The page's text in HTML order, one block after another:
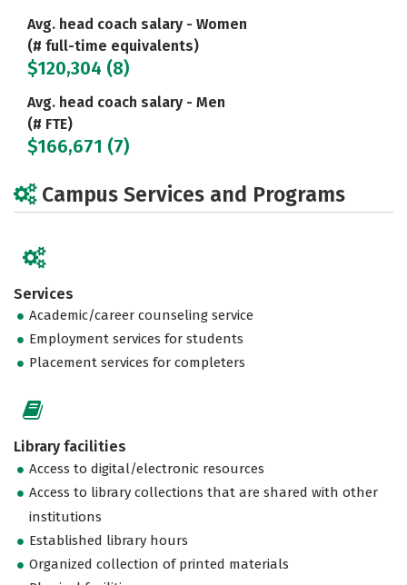
Avg. head coach salary - Women
(# full-time equivalents)
$120,304 (8)
Avg. head coach salary - Men
(# FTE)
$166,671 (7)
Campus Services and Programs
Services
Academic/career counseling service
Employment services for students
Placement services for completers
Library facilities
Access to digital/electronic resources
Access to library collections that are shared with other
institutions
Established library hours
Organized collection of printed materials